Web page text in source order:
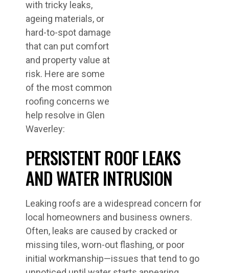
with tricky leaks,
ageing materials, or
hard-to-spot damage
that can put comfort
and property value at
risk. Here are some
of the most common
roofing concerns we
help resolve in Glen
Waverley:
PERSISTENT ROOF LEAKS
AND WATER INTRUSION
Leaking roofs are a widespread concern for
local homeowners and business owners.
Often, leaks are caused by cracked or
missing tiles, worn-out flashing, or poor
initial workmanship—issues that tend to go